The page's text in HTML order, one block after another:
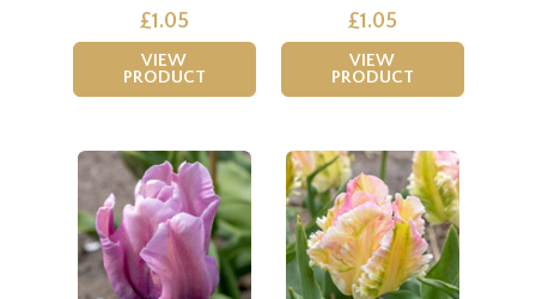
£1.05
VIEW
PRODUCT
£1.05
VIEW
PRODUCT